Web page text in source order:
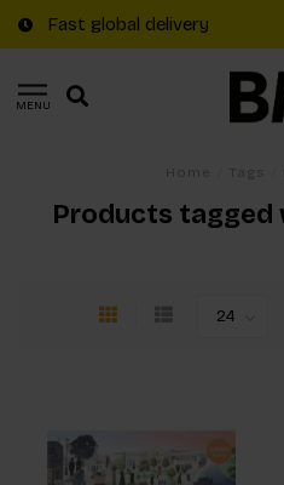
Fast global delivery
MENU
Products